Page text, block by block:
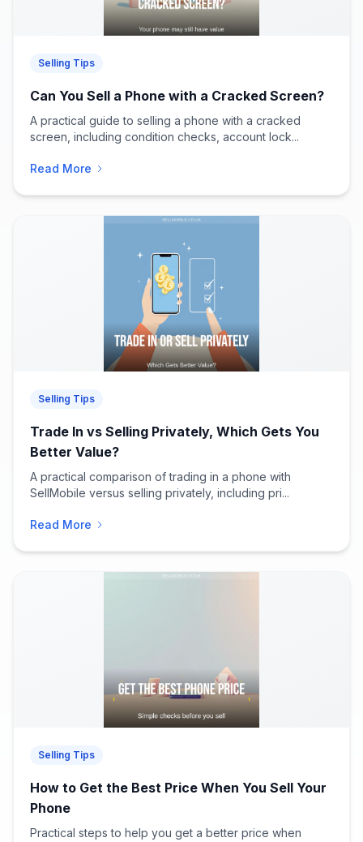
Selling Tips
Can You Sell a Phone with a Cracked Screen?
A practical guide to selling a phone with a cracked
screen, including condition checks, account lock...
Read More
Selling Tips
Trade In vs Selling Privately, Which Gets You
Better Value?
A practical comparison of trading in a phone with
SellMobile versus selling privately, including pri...
Read More
Selling Tips
How to Get the Best Price When You Sell Your
Phone
Practical steps to help you get a better price when